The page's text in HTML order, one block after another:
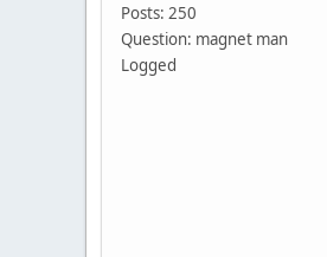
Posts: 250
Question: magnet man
Logged